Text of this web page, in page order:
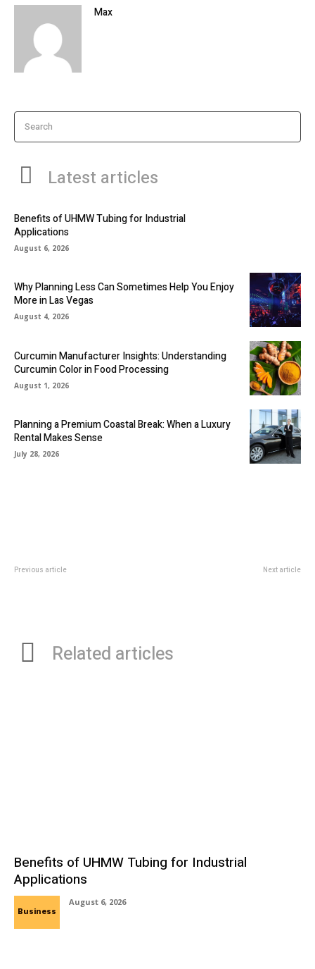
Max
Search
Latest articles
Benefits of UHMW Tubing for Industrial
Applications
August 6, 2026
Why Planning Less Can Sometimes Help You Enjoy
More in Las Vegas
August 4, 2026
Curcumin Manufacturer Insights: Understanding
Curcumin Color in Food Processing
August 1, 2026
Planning a Premium Coastal Break: When a Luxury
Rental Makes Sense
July 28, 2026
Previous article Next article
Related articles
Benefits of UHMW Tubing for Industrial
Applications
Business
August 6, 2026